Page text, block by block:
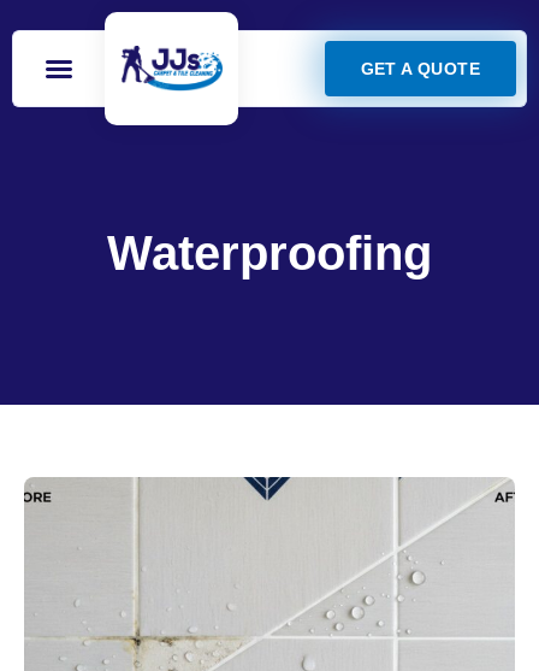
GET A QUOTE
Waterproofing